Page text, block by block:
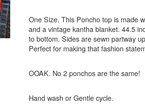
One Size. This Poncho top is made
and a vintage kantha blanket. 44.5
to bottom. Sides are sewn partway
Perfect for making that fashion
OOAK. No 2 ponchos are the same!
Hand wash or Gentle cycle.